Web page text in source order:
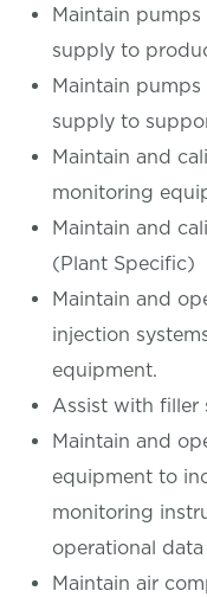
Maintain
supply to
Maintain
supply to
Maintain and
monitoring
Maintain and
(Plant Specific)
Maintain and
injection
equipment.
Assist with filler
Maintain and
equipment to
monitoring
operational
Maintain air